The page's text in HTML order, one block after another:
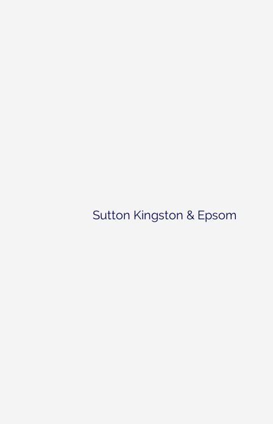
Sutton Kingston & Epsom